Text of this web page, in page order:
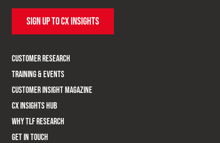
SIGN UP TO CX INSIGHTS
CUSTOMER RESEARCH
TRAINING & EVENTS
CUSTOMER INSIGHT MAGAZINE
CX INSIGHTS HUB
WHY TLF RESEARCH
GET IN TOUCH